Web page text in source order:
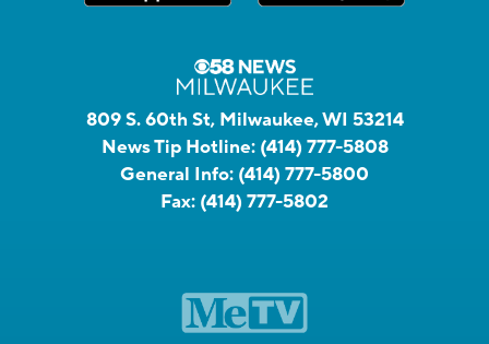
809 S. 60th St, Milwaukee, WI 53214
News Tip Hotline: (414) 777-5808
General Info: (414) 777-5800
Fax: (414) 777-5802